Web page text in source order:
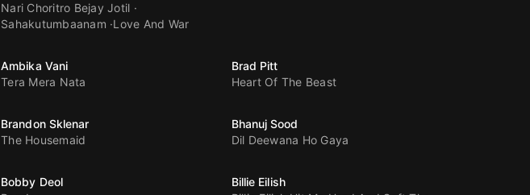
Nari Choritro Bejay Jotil
Sahakutumbaanam Love And War
Ambika Vani
Tera Mera Nata
Brad Pitt
Heart Of The Beast
Brandon Sklenar
The Housemaid
Bhanuj Sood
Dil Deewana Ho Gaya
Bobby Deol
Billie Eilish